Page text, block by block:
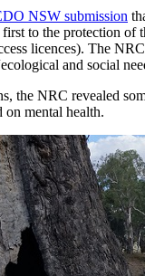
NSW submission
to the protection
licences). The
and social
the NRC revealed
on mental health.